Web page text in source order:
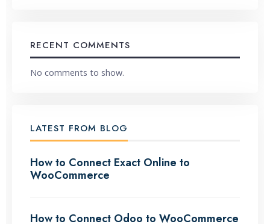
RECENT COMMENTS
No comments to show.
LATEST FROM BLOG
How to Connect Exact Online to
WooCommerce
How to Connect Odoo to WooCommerce